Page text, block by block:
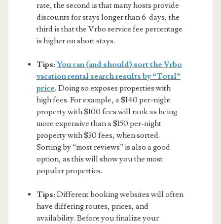
rate, the second is that many hosts provide
discounts for stays longer than 6-days, the
third is that the Vrbo service fee percentage
is higher on short stays.
Tips: You can (and should) sort the Vrbo
vacation rental search results by “Total”
price. Doing so exposes properties with
high fees. For example, a $140 per-night
property with $100 fees will rank as being
more expensive than a $150 per-night
property with $30 fees, when sorted.
Sorting by “most reviews” is also a good
option, as this will show you the most
popular properties.
Tips: Different booking websites will often
have differing routes, prices, and
availability. Before you finalize your